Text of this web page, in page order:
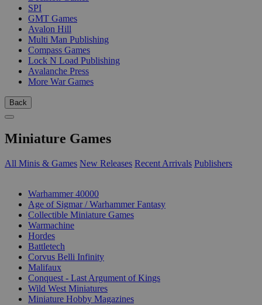
SPI
GMT Games
Avalon Hill
Multi Man Publishing
Compass Games
Lock N Load Publishing
Avalanche Press
More War Games
Back
Miniature Games
All Minis & Games New Releases Recent Arrivals Publishers
Warhammer 40000
Age of Sigmar / Warhammer Fantasy
Collectible Miniature Games
Warmachine
Hordes
Battletech
Corvus Belli Infinity
Malifaux
Conquest - Last Argument of Kings
Wild West Miniatures
Miniature Hobby Magazines